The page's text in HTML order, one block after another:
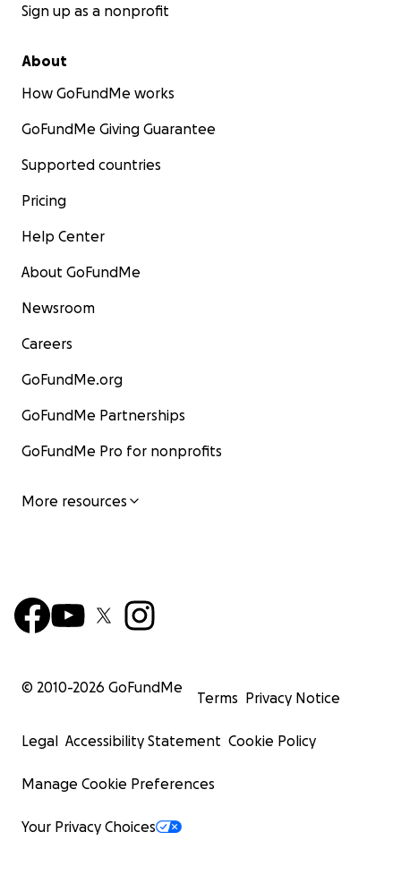
Sign up as a nonprofit
About
How GoFundMe works
GoFundMe Giving Guarantee
Supported countries
Pricing
Help Center
About GoFundMe
Newsroom
Careers
GoFundMe.org
GoFundMe Partnerships
GoFundMe Pro for nonprofits
More resources
© 2010-2026 GoFundMe
Terms Privacy Notice
Legal Accessibility Statement Cookie Policy
Manage Cookie Preferences
Your Privacy Choices